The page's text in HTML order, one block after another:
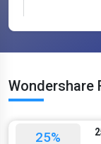
Wondershare
25%